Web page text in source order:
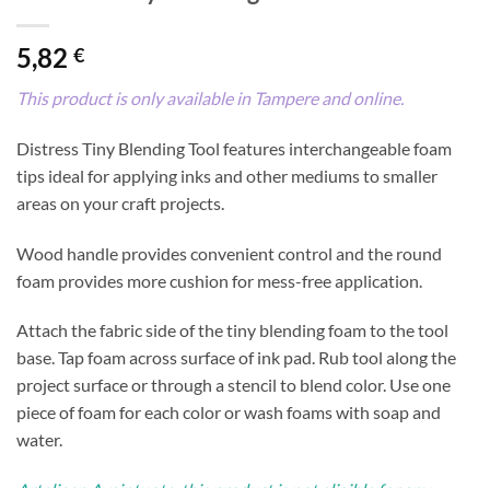
5,82 €
This product is only available in Tampere and online.
Distress Tiny Blending Tool features interchangeable foam
tips ideal for applying inks and other mediums to smaller
areas on your craft projects.
Wood handle provides convenient control and the round
foam provides more cushion for mess-free application.
Attach the fabric side of the tiny blending foam to the tool
base. Tap foam across surface of ink pad. Rub tool along the
project surface or through a stencil to blend color. Use one
piece of foam for each color or wash foams with soap and
water.